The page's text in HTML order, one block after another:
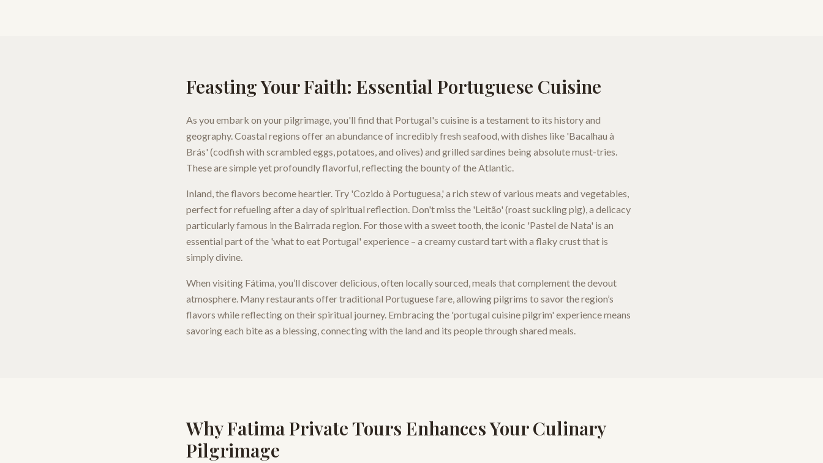
Feasting Your Faith: Essential Portuguese Cuisine
As you embark on your pilgrimage, you'll find that Portugal's cuisine is a testament to its history and
geography. Coastal regions offer an abundance of incredibly fresh seafood, with dishes like 'Bacalhau à
Brás' (codfish with scrambled eggs, potatoes, and olives) and grilled sardines being absolute must-tries.
These are simple yet profoundly flavorful, reflecting the bounty of the Atlantic.
Inland, the flavors become heartier. Try 'Cozido à Portuguesa,' a rich stew of various meats and vegetables,
perfect for refueling after a day of spiritual reflection. Don't miss the 'Leitão' (roast suckling pig), a delicacy
particularly famous in the Bairrada region. For those with a sweet tooth, the iconic 'Pastel de Nata' is an
essential part of the 'what to eat Portugal' experience – a creamy custard tart with a flaky crust that is
simply divine.
When visiting Fátima, you’ll discover delicious, often locally sourced, meals that complement the devout
atmosphere. Many restaurants offer traditional Portuguese fare, allowing pilgrims to savor the region’s
flavors while reflecting on their spiritual journey. Embracing the 'portugal cuisine pilgrim' experience means
savoring each bite as a blessing, connecting with the land and its people through shared meals.
Why Fatima Private Tours Enhances Your Culinary
Pilgrimage